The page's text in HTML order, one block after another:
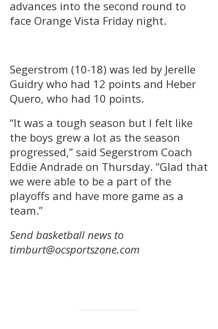
advances into the second round to
face Orange Vista Friday night.
Segerstrom (10-18) was led by Jerelle
Guidry who had 12 points and Heber
Quero, who had 10 points.
“It was a tough season but I felt like
the boys grew a lot as the season
progressed,” said Segerstrom Coach
Eddie Andrade on Thursday. “Glad that
we were able to be a part of the
playoffs and have more game as a
team.”
Send basketball news to
timburt@ocsportszone.com